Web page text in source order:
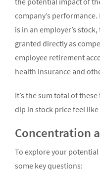
company’s
is in an employer’s
granted directly as
employee retirement
health insurance and
It’s the sum total of
dip in stock price feel
Concentration
To explore your
some key questions: